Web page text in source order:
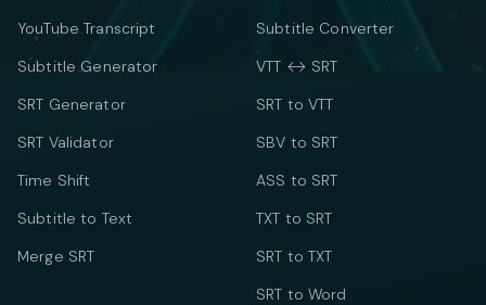
YouTube Transcript
Subtitle Generator
SRT Generator
SRT Validator
Time Shift
Subtitle to Text
Merge SRT
Subtitle Converter
VTT ↔ SRT
SRT to VTT
SBV to SRT
ASS to SRT
TXT to SRT
SRT to TXT
SRT to Word